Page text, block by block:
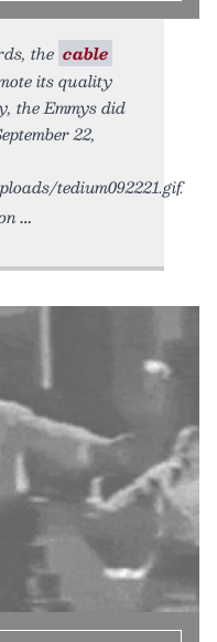
the cable
its quality
the Emmys did
22,
tedium092221.gif.